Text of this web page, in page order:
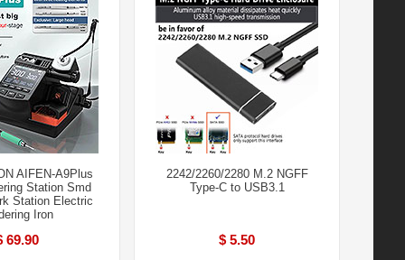
AIFEN-A9Plus
Station Smd
Station Electric
Iron
69.90
2242/2260/2280 M.2 NGFF
Type-C to USB3.1
$ 5.50